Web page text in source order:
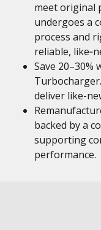
meet original
undergoes a
process and
reliable,
Save 20–30%
deliver like-
backed by a
supporting
performance.